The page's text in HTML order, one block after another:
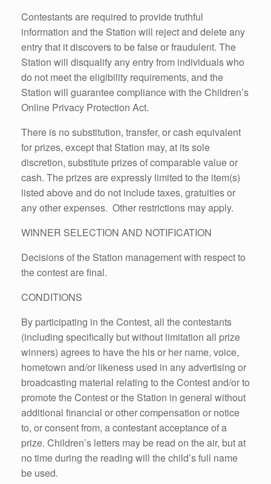
Contestants are required to provide truthful
information and the Station will reject and delete any
entry that it discovers to be false or fraudulent. The
Station will disqualify any entry from individuals who
do not meet the eligibility requirements, and the
Station will guarantee compliance with the Children’s
Online Privacy Protection Act.
There is no substitution, transfer, or cash equivalent
for prizes, except that Station may, at its sole
discretion, substitute prizes of comparable value or
cash. The prizes are expressly limited to the item(s)
listed above and do not include taxes, gratuities or
any other expenses. Other restrictions may apply.
WINNER SELECTION AND NOTIFICATION
Decisions of the Station management with respect to
the contest are final.
CONDITIONS
By participating in the Contest, all the contestants
(including specifically but without limitation all prize
winners) agrees to have the his or her name, voice,
hometown and/or likeness used in any advertising or
broadcasting material relating to the Contest and/or to
promote the Contest or the Station in general without
additional financial or other compensation or notice
to, or consent from, a contestant acceptance of a
prize. Children’s letters may be read on the air, but at
no time during the reading will the child’s full name
be used.